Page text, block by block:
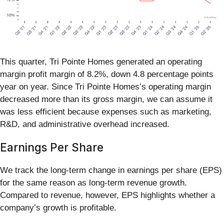
This quarter, Tri Pointe Homes generated an operating
margin profit margin of 8.2%, down 4.8 percentage points
year on year. Since Tri Pointe Homes’s operating margin
decreased more than its gross margin, we can assume it
was less efficient because expenses such as marketing,
R&D, and administrative overhead increased.
Earnings Per Share
We track the long-term change in earnings per share (EPS)
for the same reason as long-term revenue growth.
Compared to revenue, however, EPS highlights whether a
company’s growth is profitable.